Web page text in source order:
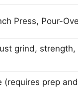
Press, Pour-
grind, strength,
(requires prep and